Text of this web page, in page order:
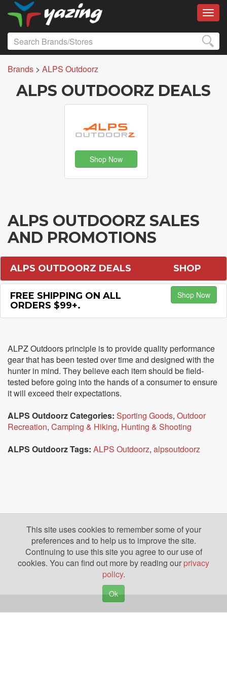
Brands > ALPS Outdoorz
ALPS OUTDOORZ DEALS
Shop Now
ALPS OUTDOORZ SALES
AND PROMOTIONS
ALPS OUTDOORZ DEALS SHOP
FREE SHIPPING ON ALL
ORDERS $99+.
Shop Now
ALPZ Outdoors principle is to provide quality performance
gear that has been tested over time and designed with the
hunter in mind. They believe each item should be field-
tested before going into the hands of a consumer to ensure
it will exceed their expectations.
ALPS Outdoorz Categories: Sporting Goods, Outdoor
Recreation, Camping & Hiking, Hunting & Shooting
ALPS Outdoorz Tags: ALPS Outdoorz, alpsoutdoorz
This site uses cookies to remember some of your
preferences and to help us to improve the site.
Continuing to use this site you agree to our use of
cookies. You can find out more by reading our privacy
policy.
Ok